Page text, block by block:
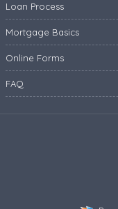
Loan Process
Mortgage Basics
Online Forms
FAQ